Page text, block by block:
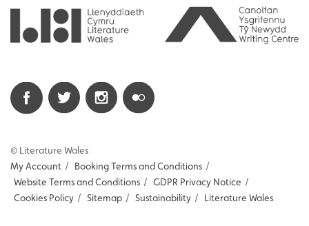
© Literature Wales
My Account / Booking Terms and Conditions /
Website Terms and Conditions / GDPR Privacy Notice /
Cookies Policy / Sitemap / Sustainability / Literature Wales